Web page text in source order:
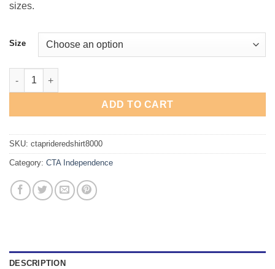
sizes.
Size
CTA Independence Hawk Pride T-Shirt quantity
ADD TO CART
SKU: ctaprideredshirt8000
Category: CTA Independence
DESCRIPTION